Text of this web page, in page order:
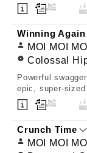
Winning Again
MOI MOI MOI
Colossal
Powerful
epic, super-sized
Crunch Time
MOI MOI MOI